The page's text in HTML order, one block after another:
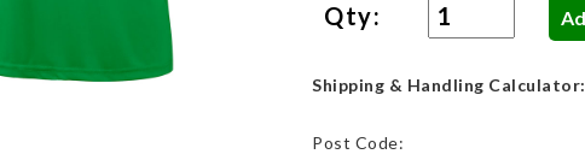
Qty:
Shipping & Handling Calculator:
Post Code: